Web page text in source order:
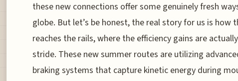
these new connections offer some genuinely fresh
globe. But let’s be honest, the real story for us is how
reaches the rails, where the efficiency gains are
stride. These new summer routes are utilizing
braking systems that capture kinetic energy during